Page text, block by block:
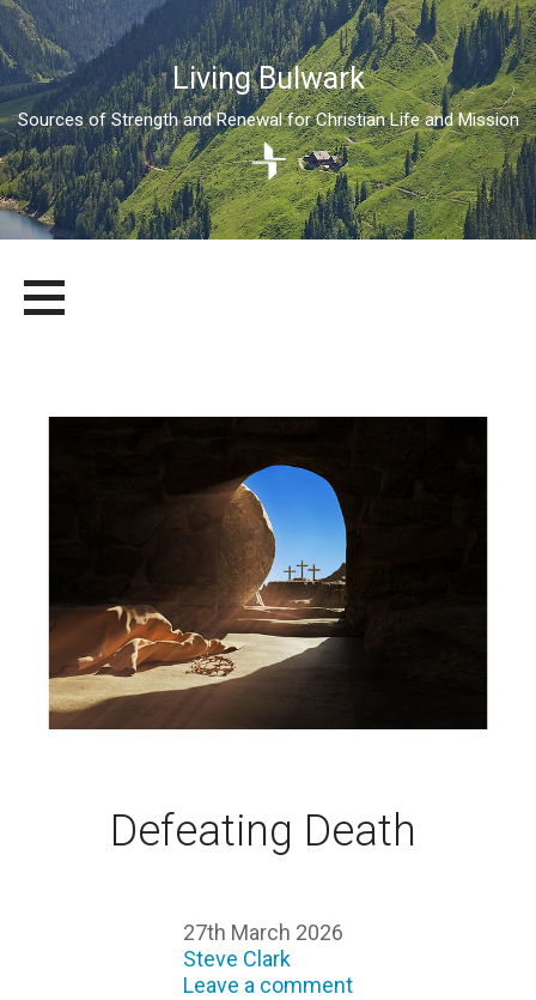
Living Bulwark
Sources of Strength and Renewal for Christian Life and Mission
content
LIVING BULWARK
SOURCES OF STRENGTH AND RENEWAL FOR CHRISTIAN LIFE
Defeating Death
27th March 2026
Steve Clark
Leave a comment